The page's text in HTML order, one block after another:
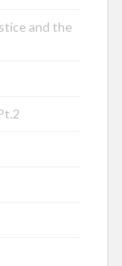
and the